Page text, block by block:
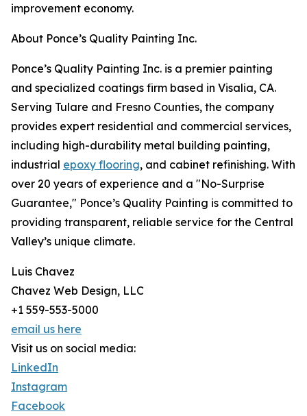
improvement economy.
About Ponce’s Quality Painting Inc.
Ponce’s Quality Painting Inc. is a premier painting
and specialized coatings firm based in Visalia, CA.
Serving Tulare and Fresno Counties, the company
provides expert residential and commercial services,
including high-durability metal building painting,
industrial epoxy flooring, and cabinet refinishing. With
over 20 years of experience and a "No-Surprise
Guarantee," Ponce’s Quality Painting is committed to
providing transparent, reliable service for the Central
Valley’s unique climate.
Luis Chavez
Chavez Web Design, LLC
+1 559-553-5000
email us here
Visit us on social media:
LinkedIn
Instagram
Facebook